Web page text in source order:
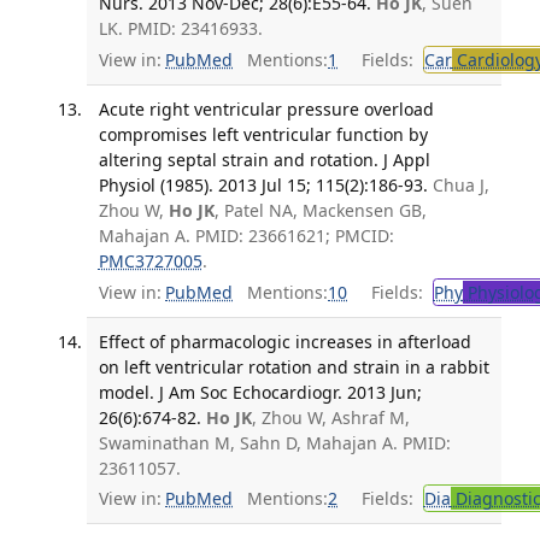
LK. PMID: 23416933.
View in: PubMed Mentions:1 Fields: Car
Acute right ventricular pressure overload
compromises left ventricular function by
altering septal strain and rotation. J Appl
Physiol (1985). 2013 Jul 15; 115(2):186-93. Chua J,
Zhou W, Ho JK, Patel NA, Mackensen GB,
Mahajan A. PMID: 23661621; PMCID:
PMC3727005.
View in: PubMed Mentions:10 Fields: Phy
Effect of pharmacologic increases in afterload
on left ventricular rotation and strain in a rabbit
model. J Am Soc Echocardiogr. 2013 Jun;
26(6):674-82. Ho JK, Zhou W, Ashraf M,
Swaminathan M, Sahn D, Mahajan A. PMID:
23611057.
View in: PubMed Mentions:2 Fields: Dia